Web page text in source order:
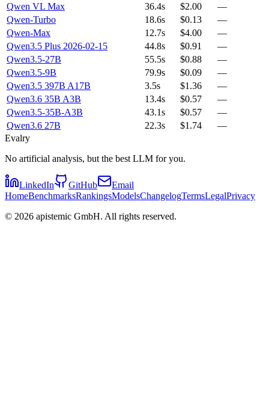
Qwen VL Max
36.4s $2.00
—
Qwen-Turbo
18.6s $0.13
—
Qwen-Max
12.7s $4.00
—
Qwen3.5 Plus 2026-02-15
44.8s $0.91
—
Qwen3.5-27B
55.5s $0.88
—
Qwen3.5-9B
79.9s $0.09
—
Qwen3.5 397B A17B
3.5s $1.36
—
Qwen3.6 35B A3B
13.4s $0.57
—
Qwen3.5-35B-A3B
43.1s $0.57
—
Qwen3.6 27B
22.3s $1.74
—
Evalry
No artificial analysis, but the best LLM for you.
LinkedIn GitHub
Email
HomeBenchmarksRankingsModelsChangelogTermsLegalPrivacy
© 2026 apistemic GmbH. All rights reserved.